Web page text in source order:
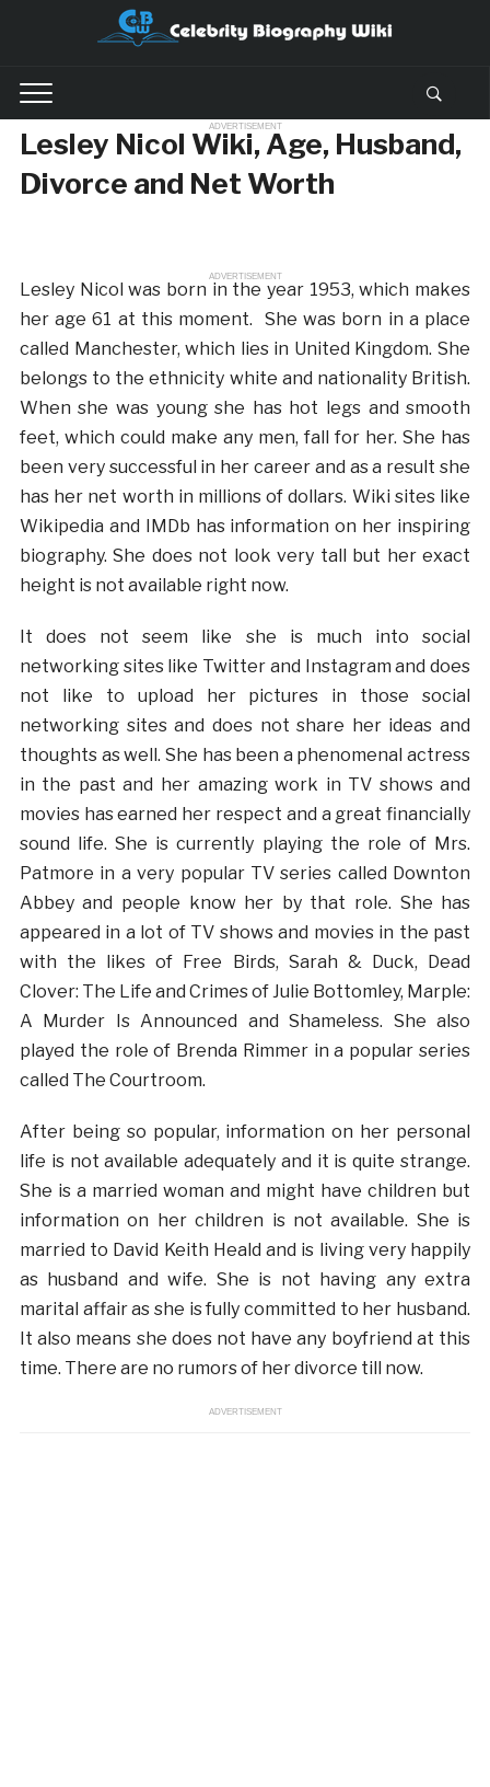
ADVERTISEMENT
Lesley Nicol Wiki, Age, Husband,
Divorce and Net Worth
ADVERTISEMENT
Lesley Nicol was born in the year 1953, which makes
her age 61 at this moment. She was born in a place
called Manchester, which lies in United Kingdom. She
belongs to the ethnicity white and nationality British.
When she was young she has hot legs and smooth
feet, which could make any men, fall for her. She has
been very successful in her career and as a result she
has her net worth in millions of dollars. Wiki sites like
Wikipedia and IMDb has information on her inspiring
biography. She does not look very tall but her exact
height is not available right now.
It does not seem like she is much into social
networking sites like Twitter and Instagram and does
not like to upload her pictures in those social
networking sites and does not share her ideas and
thoughts as well. She has been a phenomenal actress
in the past and her amazing work in TV shows and
movies has earned her respect and a great financially
sound life. She is currently playing the role of Mrs.
Patmore in a very popular TV series called Downton
Abbey and people know her by that role. She has
appeared in a lot of TV shows and movies in the past
with the likes of Free Birds, Sarah & Duck, Dead
Clover: The Life and Crimes of Julie Bottomley, Marple:
A Murder Is Announced and Shameless. She also
played the role of Brenda Rimmer in a popular series
called The Courtroom.
After being so popular, information on her personal
life is not available adequately and it is quite strange.
She is a married woman and might have children but
information on her children is not available. She is
married to David Keith Heald and is living very happily
as husband and wife. She is not having any extra
marital affair as she is fully committed to her husband.
It also means she does not have any boyfriend at this
time. There are no rumors of her divorce till now.
ADVERTISEMENT